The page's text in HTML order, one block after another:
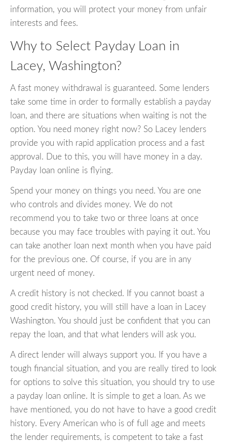
information, you will protect your money from unfair
interests and fees.
Why to Select Payday Loan in
Lacey, Washington?
A fast money withdrawal is guaranteed. Some lenders
take some time in order to formally establish a payday
loan, and there are situations when waiting is not the
option. You need money right now? So Lacey lenders
provide you with rapid application process and a fast
approval. Due to this, you will have money in a day.
Payday loan online is flying.
Spend your money on things you need. You are one
who controls and divides money. We do not
recommend you to take two or three loans at once
because you may face troubles with paying it out. You
can take another loan next month when you have paid
for the previous one. Of course, if you are in any
urgent need of money.
A credit history is not checked. If you cannot boast a
good credit history, you will still have a loan in Lacey
Washington. You should just be confident that you can
repay the loan, and that what lenders will ask you.
A direct lender will always support you. If you have a
tough financial situation, and you are really tired to look
for options to solve this situation, you should try to use
a payday loan online. It is simple to get a loan. As we
have mentioned, you do not have to have a good credit
history. Every American who is of full age and meets
the lender requirements, is competent to take a fast